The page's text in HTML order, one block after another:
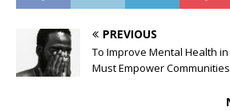
PREVIOUS
To Improve Mental Health in
Must Empower Communities